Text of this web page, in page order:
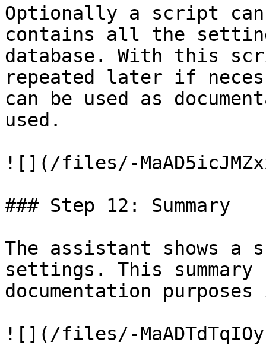
Optionally a script can
contains all the
database. With this
repeated later if
can be used as
used.
![](/files/-
### Step 12: Summary
The assistant shows a
settings. This
documentation
![](/files/-